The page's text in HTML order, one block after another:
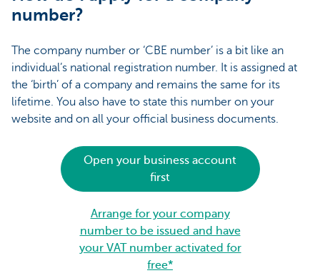
number?
The company number or ‘CBE number’ is a bit like an
individual’s national registration number. It is assigned at
the ‘birth’ of a company and remains the same for its
lifetime. You also have to state this number on your
website and on all your official business documents.
Open your business account
first
Arrange for your company
number to be issued and have
your VAT number activated for
free*